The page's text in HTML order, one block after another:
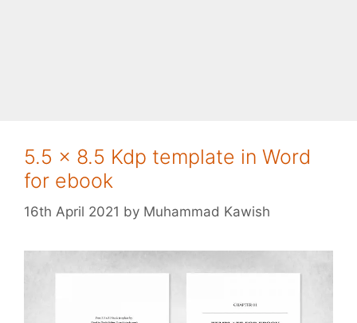
5.5 x 8.5 Kdp template in Word
for ebook
16th April 2021 by Muhammad Kawish